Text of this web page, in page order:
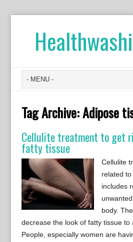
Tag Archive:Adipose
Cellulite treatment to get
fatty tissue
Cellulite
related
includes
body.
decrease the look of fatty tissue to
People, especially women are